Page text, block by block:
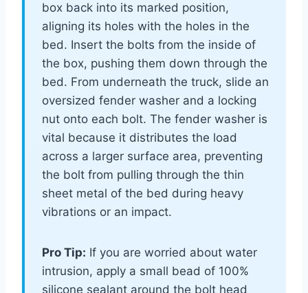
box back into its marked position,
aligning its holes with the holes in the
bed. Insert the bolts from the inside of
the box, pushing them down through the
bed. From underneath the truck, slide an
oversized fender washer and a locking
nut onto each bolt. The fender washer is
vital because it distributes the load
across a larger surface area, preventing
the bolt from pulling through the thin
sheet metal of the bed during heavy
vibrations or an impact.
Pro Tip: If you are worried about water
intrusion, apply a small bead of 100%
silicone sealant around the bolt head